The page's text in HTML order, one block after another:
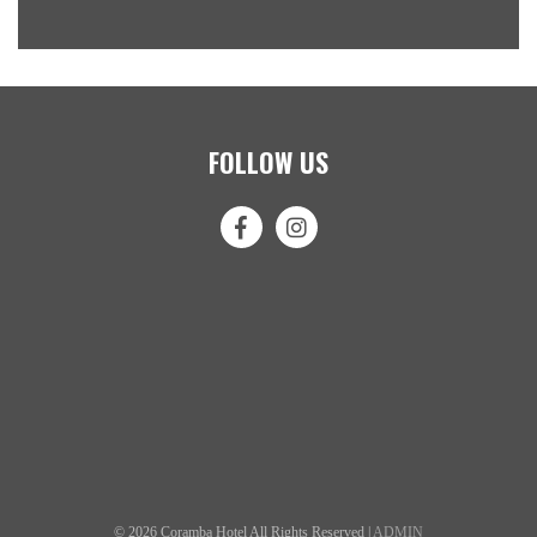
FOLLOW US
© 2026 Coramba Hotel All Rights Reserved | ADMIN